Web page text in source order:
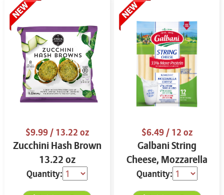
$9.99/ 13.22 oz
Zucchini Hash Brown
13.22 oz
Quantity:
$6.49/ 12 oz
Galbani String
Cheese, Mozzarella
33% More Protein 12
oz.
Quantity: